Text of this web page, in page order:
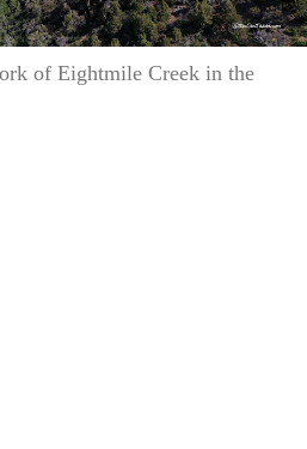
of Eightmile Creek in the